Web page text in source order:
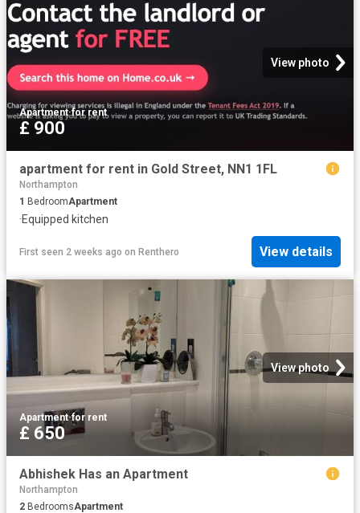
View photo
Apartment·for rent
£ 900
apartment for rent in Gold Street, NN1 1FL
Northampton
1 BedroomApartment
·Equipped kitchen
First seen 2 weeks ago on Renthero View details
View photo
Apartment·for rent
£ 650
Abhishek Has an Apartment
Northampton
2 BedroomsApartment